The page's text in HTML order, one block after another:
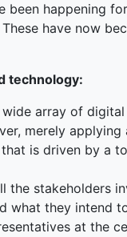
happening
have now
technology:
array of
merely
is driven by a
the stakeholders
what they intend
at the